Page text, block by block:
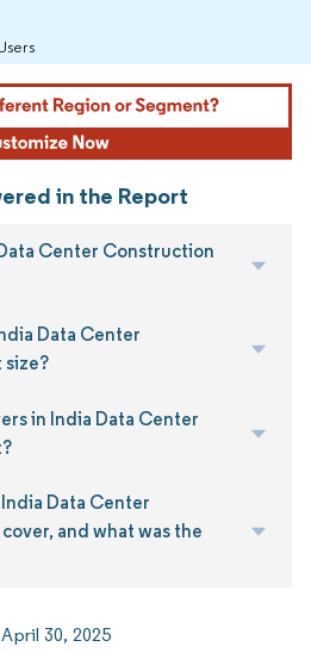
in the Report
Center Construction
Data Center
in India Data Center
Data Center
and what was the
April 30, 2025